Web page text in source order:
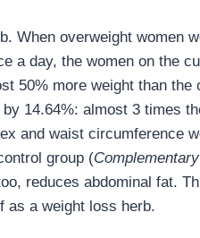
When overweight women
a day, the women on the
50% more weight than the
14.64%: almost 3 times
and waist circumference
group (
reduces abdominal fat.
as a weight loss herb.